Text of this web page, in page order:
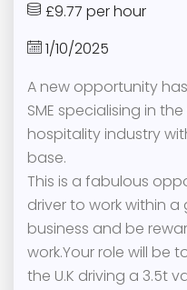
£9.77 per hour
1/10/2025
A new opportunity
SME specialising in
hospitality industry
base.
This is a fabulous
driver to work within
business and be
work.Your role will be
the U.K driving a 3.5t